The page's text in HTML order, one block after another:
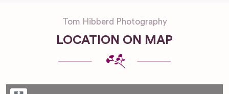
Tom Hibberd Photography
LOCATION ON MAP